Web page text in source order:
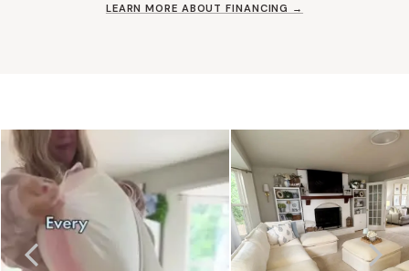
LEARN MORE ABOUT FINANCING →